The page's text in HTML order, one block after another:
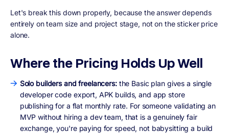
Let's break this down properly, because the answer depends
entirely on team size and project stage, not on the sticker price
alone.
Where the Pricing Holds Up Well
Solo builders and freelancers: the Basic plan gives a single
developer code export, APK builds, and app store
publishing for a flat monthly rate. For someone validating an
MVP without hiring a dev team, that is a genuinely fair
exchange, you're paying for speed, not babysitting a build